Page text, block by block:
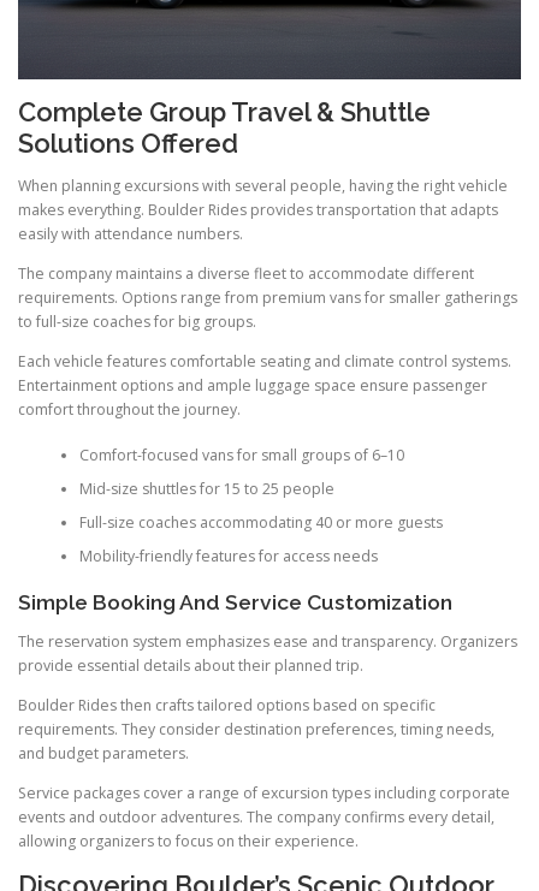
Complete Group Travel & Shuttle
Solutions Offered
When planning excursions with several people, having the right vehicle
makes everything. Boulder Rides provides transportation that adapts
easily with attendance numbers.
The company maintains a diverse fleet to accommodate different
requirements. Options range from premium vans for smaller gatherings
to full-size coaches for big groups.
Each vehicle features comfortable seating and climate control systems.
Entertainment options and ample luggage space ensure passenger
comfort throughout the journey.
Comfort-focused vans for small groups of 6–10
Mid-size shuttles for 15 to 25 people
Full-size coaches accommodating 40 or more guests
Mobility-friendly features for access needs
Simple Booking And Service Customization
The reservation system emphasizes ease and transparency. Organizers
provide essential details about their planned trip.
Boulder Rides then crafts tailored options based on specific
requirements. They consider destination preferences, timing needs,
and budget parameters.
Service packages cover a range of excursion types including corporate
events and outdoor adventures. The company confirms every detail,
allowing organizers to focus on their experience.